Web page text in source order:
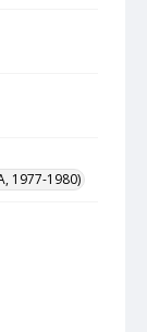
1977-1980)